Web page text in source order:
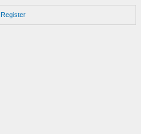
Register